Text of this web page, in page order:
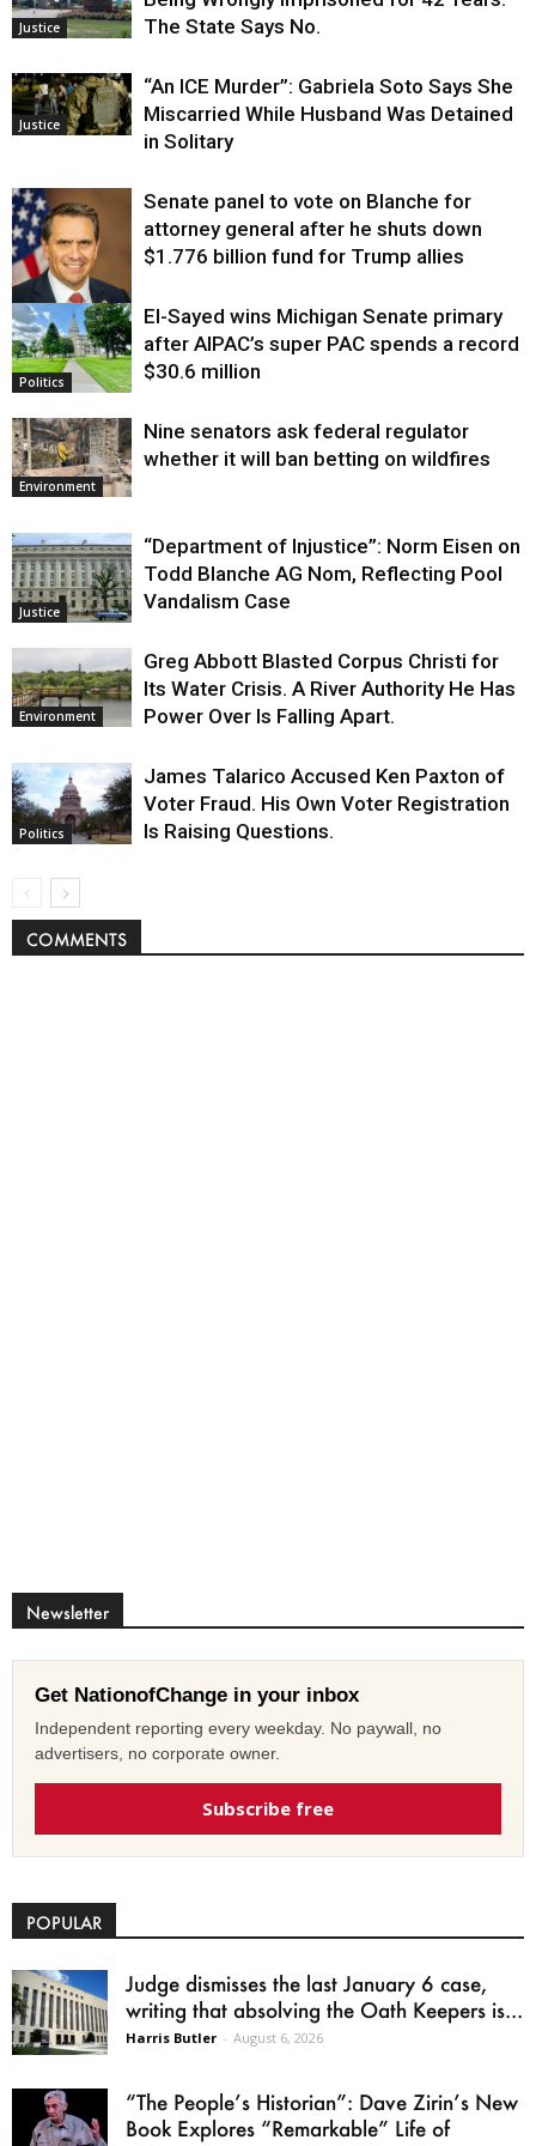
Justice
The State Says No.
Justice
“An ICE Murder”: Gabriela Soto Says She
Miscarried While Husband Was Detained
in Solitary
Justice
Senate panel to vote on Blanche for
attorney general after he shuts down
$1.776 billion fund for Trump allies
Politics
El-Sayed wins Michigan Senate primary
after AIPAC’s super PAC spends a record
$30.6 million
Environment
Nine senators ask federal regulator
whether it will ban betting on wildfires
Justice
“Department of Injustice”: Norm Eisen on
Todd Blanche AG Nom, Reflecting Pool
Vandalism Case
Environment
Greg Abbott Blasted Corpus Christi for
Its Water Crisis. A River Authority He Has
Power Over Is Falling Apart.
Politics
James Talarico Accused Ken Paxton of
Voter Fraud. His Own Voter Registration
Is Raising Questions.
COMMENTS
Newsletter
Get NationofChange in your inbox
Independent reporting every weekday. No paywall, no
advertisers, no corporate owner.
Subscribe free
POPULAR
Judge dismisses the last January 6 case,
writing that absolving the Oath Keepers is...
Harris Butler - August 6, 2026
“The People’s Historian”: Dave Zirin’s New
Book Explores “Remarkable” Life of